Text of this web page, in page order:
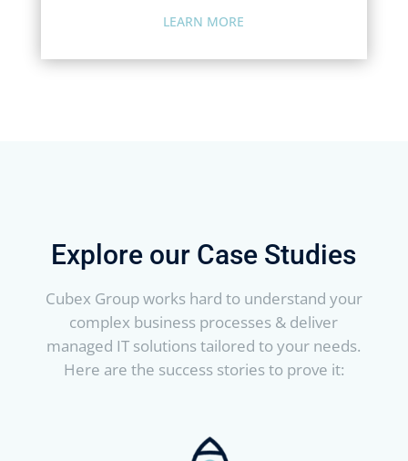
LEARN MORE
Explore our Case Studies
Cubex Group works hard to understand your
complex business processes & deliver
managed IT solutions tailored to your needs.
Here are the success stories to prove it: